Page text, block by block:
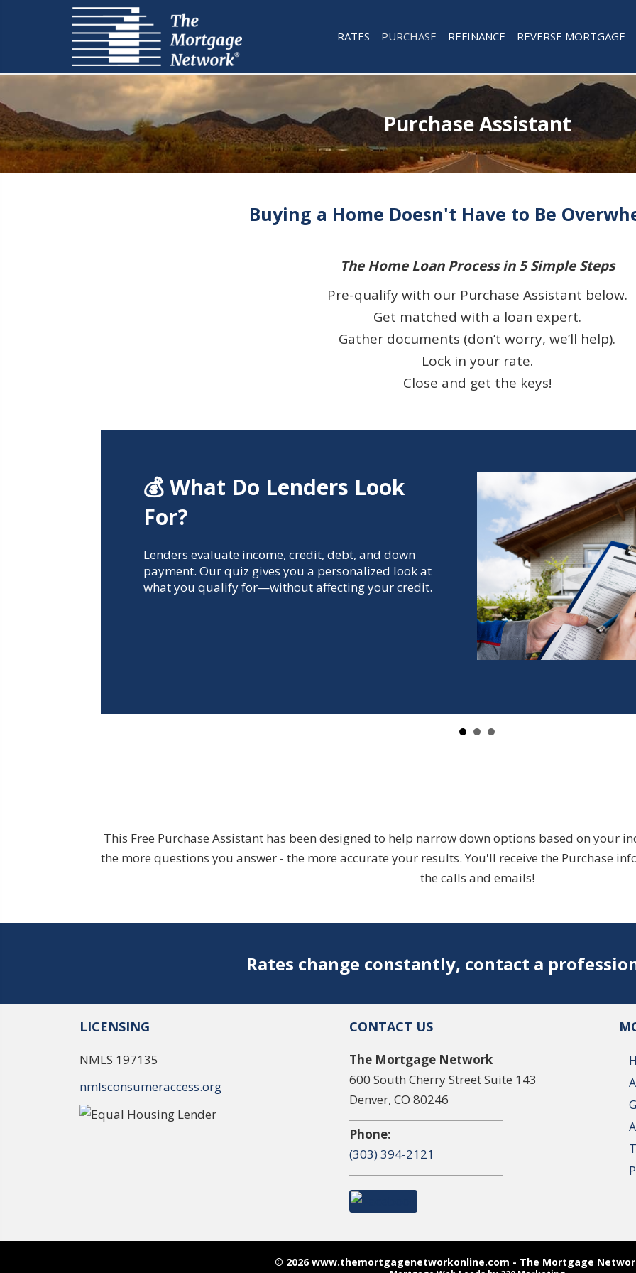
RATES PURCHASE REFINANCE REVERSE MORTGAGE
Purchase Assistant
Buying a Home Doesn't Have to Be
The Home Loan Process in 5 Simple Steps
Pre-qualify with our Purchase Assistant below.
Get matched with a loan expert.
Gather documents (don’t worry, we’ll help).
Lock in your rate.
Close and get the keys!
💰 What Do Lenders Look
For?
Lenders evaluate income, credit, debt, and down
payment. Our quiz gives you a personalized look at
what you qualify for—without affecting your credit.
This Free Purchase Assistant has been designed to help narrow down options based on your
the more questions you answer - the more accurate your results. You'll receive the Purchase
the calls and emails!
Rates change constantly, contact a
LICENSING
NMLS 197135
nmlsconsumeraccess.org
CONTACT US
The Mortgage Network
600 South Cherry Street Suite 143
Denver, CO 80246
Phone:
(303) 394-2121
© 2026 www.themortgagenetworkonline.com - The Mortgage